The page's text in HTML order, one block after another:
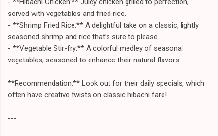
served with vegetables and fried rice.
- **Shrimp Fried Rice:** A delightful take on a classic, lightly
seasoned shrimp and rice that’s sure to please.
- **Vegetable Stir-fry:** A colorful medley of seasonal
vegetables, seasoned to enhance their natural flavors.
**Recommendation:** Look out for their daily specials, which
often have creative twists on classic hibachi fare!
---